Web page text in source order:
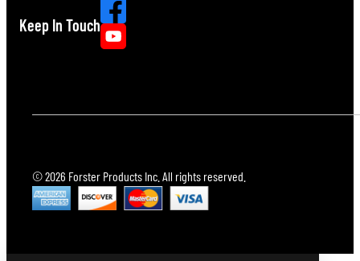
Keep In Touch
© 2026 Forster Products Inc. All rights reserved.